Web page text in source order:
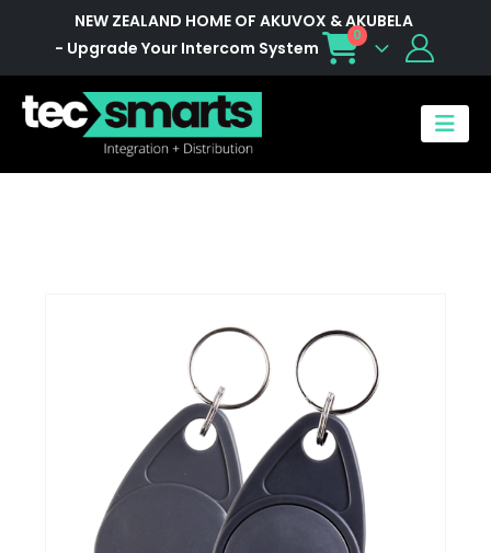
NEW ZEALAND HOME OF AKUVOX & AKUBELA
- Upgrade Your Intercom System
0